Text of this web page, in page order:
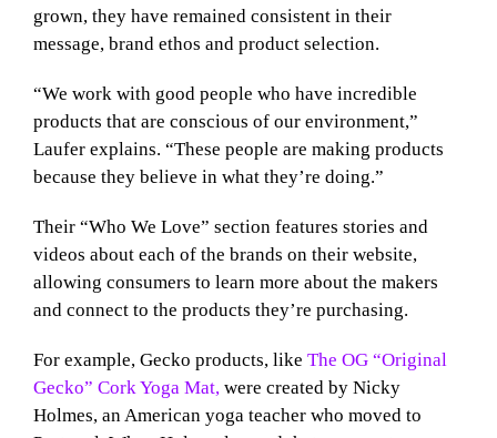
grown, they have remained consistent in their
message, brand ethos and product selection.
“We work with good people who have incredible
products that are conscious of our environment,”
Laufer explains. “These people are making products
because they believe in what they’re doing.”
Their “Who We Love” section features stories and
videos about each of the brands on their website,
allowing consumers to learn more about the makers
and connect to the products they’re purchasing.
For example, Gecko products, like The OG “Original
Gecko” Cork Yoga Mat, were created by Nicky
Holmes, an American yoga teacher who moved to